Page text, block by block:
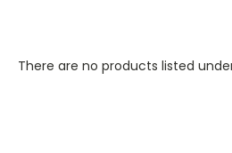
There are no products listed